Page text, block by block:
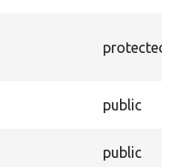
protected
public
public